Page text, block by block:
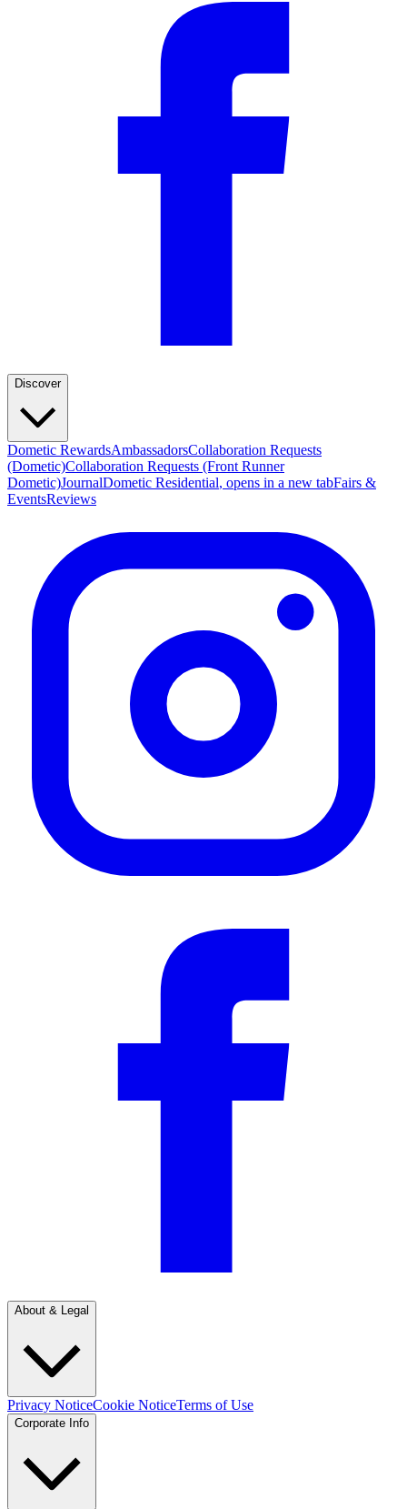
Discover
Dometic RewardsAmbassadorsCollaboration Requests
(Dometic)Collaboration Requests (Front Runner
Dometic)JournalDometic Residential, opens in a new tabFairs &
EventsReviews
About & Legal
Privacy NoticeCookie NoticeTerms of Use
Corporate Info